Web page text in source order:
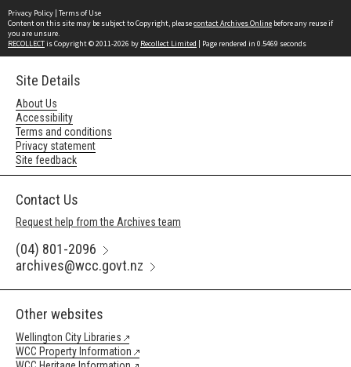
Privacy Policy | Terms of Use
Content on this site may be subject to Copyright, pleasecontact Archives Online before any reuse if
you are unsure.
RECOLLECTis Copyright © 2011-2026 by Recollect Limited | Page rendered in 0.5469 seconds
Site Details
About Us
Accessibility
Terms and conditions
Privacy statement
Site feedback
Contact Us
Request help from the Archives team
(04) 801-2096
archives@wcc.govt.nz
Other websites
Wellington City Libraries
WCC Property Information